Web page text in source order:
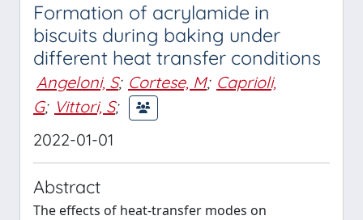
Formation of acrylamide in
biscuits during baking under
different heat transfer conditions
Angeloni, S; Cortese, M; Caprioli,
G; Vittori, S;
2022-01-01
Abstract
The effects of heat-transfer modes on